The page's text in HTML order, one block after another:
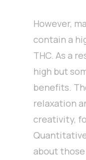
However,
contain a
THC. As a
high but
benefits.
relaxation
creativity,
about